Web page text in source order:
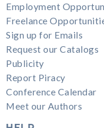
Employment
Freelance
Sign up for Emails
Request our Catalogs
Publicity
Report Piracy
Conference Calendar
Meet our Authors